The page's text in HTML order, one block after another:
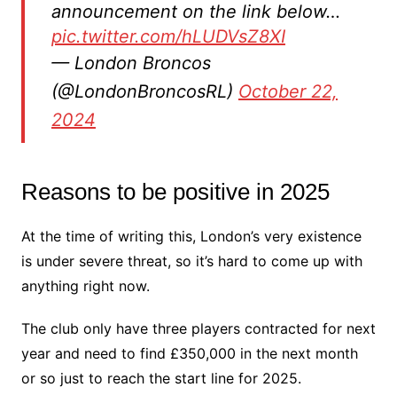
announcement on the link below…
pic.twitter.com/hLUDVsZ8XI
— London Broncos
(@LondonBroncosRL) October 22,
2024
Reasons to be positive in 2025
At the time of writing this, London’s very existence
is under severe threat, so it’s hard to come up with
anything right now.
The club only have three players contracted for next
year and need to find £350,000 in the next month
or so just to reach the start line for 2025.